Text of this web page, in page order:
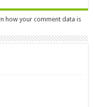
how your comment data is